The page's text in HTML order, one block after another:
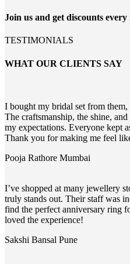
Join us and get discounts
TESTIMONIALS
WHAT OUR CLIENTS SAY
I bought my bridal set from
The craftsmanship, the shine,
my expectations. Everyone kept
Thank you for making me feel
Pooja Rathore Mumbai
I’ve shopped at many jewellery
truly stands out. Their staff was
find the perfect anniversary ring
loved the experience!
Sakshi Bansal Pune